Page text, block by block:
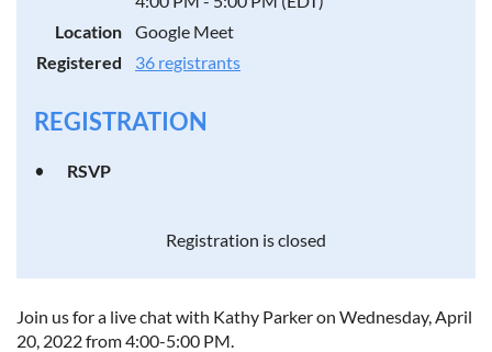
Location
Google Meet
Registered
36 registrants
REGISTRATION
RSVP
Registration is closed
Join us for a live chat with Kathy Parker on Wednesday, April
20, 2022 from 4:00-5:00 PM.